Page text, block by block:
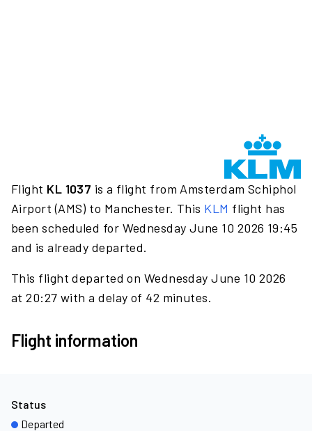
Flight KL 1037 is a flight from Amsterdam Schiphol
Airport (AMS) to Manchester. This KLM flight has
been scheduled for Wednesday June 10 2026 19:45
and is already departed.
This flight departed on Wednesday June 10 2026
at 20:27 with a delay of 42 minutes.
Flight information
Status
Departed